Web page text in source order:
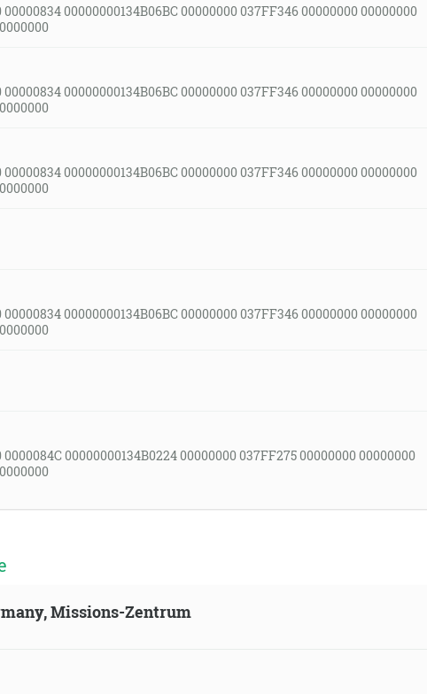
00000000134B06BC 00000000 037FF346 00000000 00000000
00000000134B06BC 00000000 037FF346 00000000 00000000
00000000134B06BC 00000000 037FF346 00000000 00000000
00000000134B06BC 00000000 037FF346 00000000 00000000
00000000134B0224 00000000 037FF275 00000000 00000000
Missions-Zentrum